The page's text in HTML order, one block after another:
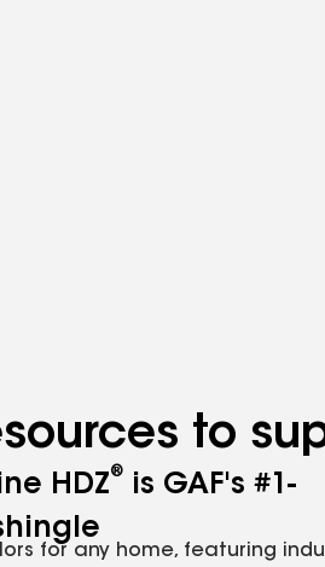
to
HDZ®
is GAF's #1-
for any home, featuring